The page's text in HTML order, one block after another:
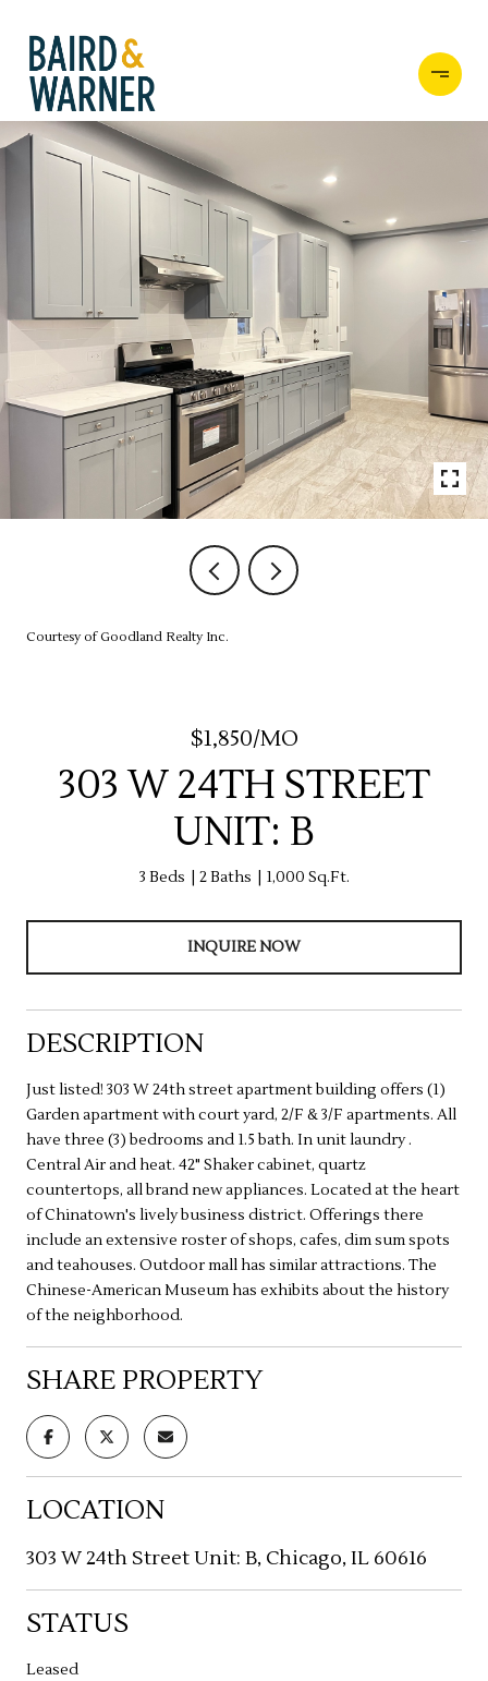
Courtesy of Goodland Realty Inc.
$1,850/MO
303 W 24TH STREET
UNIT: B
3 Beds 2 Baths 1,000 Sq.Ft.
INQUIRE NOW
DESCRIPTION
Just listed! 303 W 24th street apartment building offers (1)
Garden apartment with court yard, 2/F & 3/F apartments. All
have three (3) bedrooms and 1.5 bath. In unit laundry .
Central Air and heat. 42" Shaker cabinet, quartz
countertops, all brand new appliances. Located at the heart
of Chinatown's lively business district. Offerings there
include an extensive roster of shops, cafes, dim sum spots
and teahouses. Outdoor mall has similar attractions. The
Chinese-American Museum has exhibits about the history
of the neighborhood.
SHARE PROPERTY
LOCATION
303 W 24th Street Unit: B, Chicago, IL 60616
STATUS
Leased